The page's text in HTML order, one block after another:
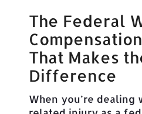
The Federal
That Makes
Difference
When you’re dealing